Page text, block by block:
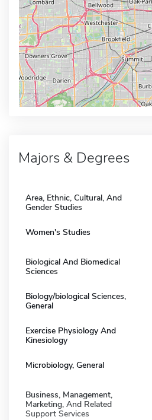
Majors & Degrees
Area, Ethnic, Cultural, And
Gender Studies
Women's Studies
Biological And Biomedical
Sciences
Biology/biological Sciences,
General
Exercise Physiology And
Kinesiology
Microbiology, General
Business, Management,
Marketing, And Related
Support Services